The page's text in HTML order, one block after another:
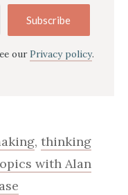
Subscribe
our Privacy policy.
, thinking
with Alan